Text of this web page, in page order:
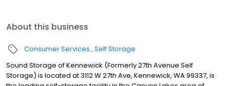
About this business
Consumer Services Self Storage
Sound Storage of Kennewick (Formerly 27th Avenue Self
Storage) is located at 3112 W 27th Ave, Kennewick, WA 99337, is